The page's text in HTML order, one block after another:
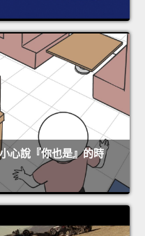
心說『你也是』的時